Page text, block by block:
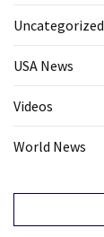
Uncategorized
USA News
Videos
World News